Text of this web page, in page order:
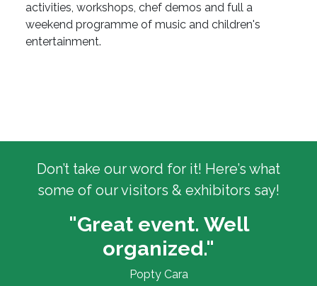
activities, workshops, chef demos and full a
weekend programme of music and children's
entertainment.
Don’t take our word for it! Here’s what
some of our visitors & exhibitors say!
"Great event. Well
organized."
Popty Cara